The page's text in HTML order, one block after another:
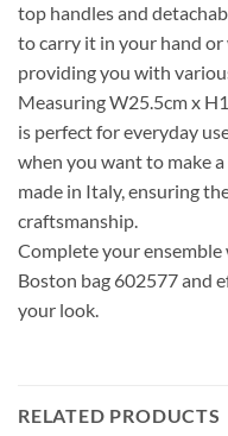
top handles and
to carry it in your hand or
providing you with
Measuring W25.5cm x
is perfect for everyday
when you want to make
made in Italy, ensuring
craftsmanship.
Complete your
Boston bag 602577 and
your look.
RELATED PRODUCTS